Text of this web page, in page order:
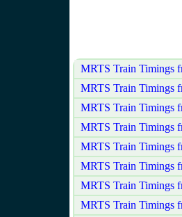
MRTS Train Timings
MRTS Train Timings
MRTS Train Timings
MRTS Train Timings
MRTS Train Timings
MRTS Train Timings
MRTS Train Timings
MRTS Train Timings